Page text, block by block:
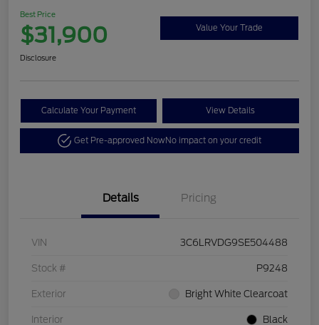
Best Price
$31,900 Value Your Trade
Disclosure
Calculate Your Payment View Details
Get Pre-approved NowNo impact on your credit
Details Pricing
VIN 3C6LRVDG9SE504488
Stock # P9248
Exterior Bright White Clearcoat
Interior Black